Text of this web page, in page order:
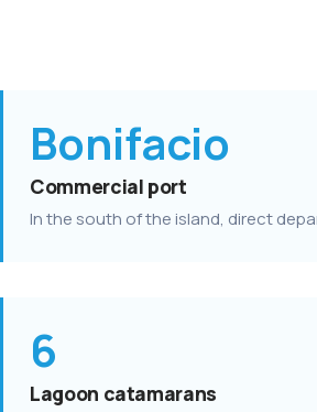
Bonifacio
Commercial port
In the south of the island, direct
6
Lagoon catamarans